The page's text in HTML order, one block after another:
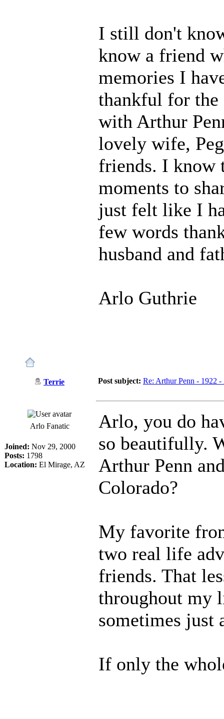
I still don't
know a friend
memories I
thankful for the
with Arthur
lovely wife,
friends. I know
moments to
just felt like I
few words
husband and
Arlo Guthrie
Terrie Post subject: Re: Arthur Penn - 1922 -
Arlo Fanatic
Joined: Nov 29, 2000
Posts: 1798
Location: El Mirage, AZ
Arlo, you do
so beautifully.
Arthur Penn
Colorado?
My favorite
two real life
friends. That
throughout my
sometimes just
If only the